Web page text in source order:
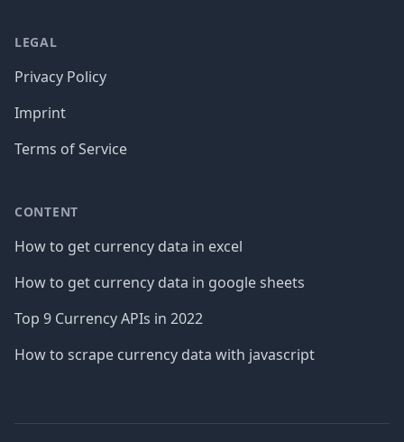
LEGAL
Privacy Policy
Imprint
Terms of Service
CONTENT
How to get currency data in excel
How to get currency data in google sheets
Top 9 Currency APIs in 2022
How to scrape currency data with javascript